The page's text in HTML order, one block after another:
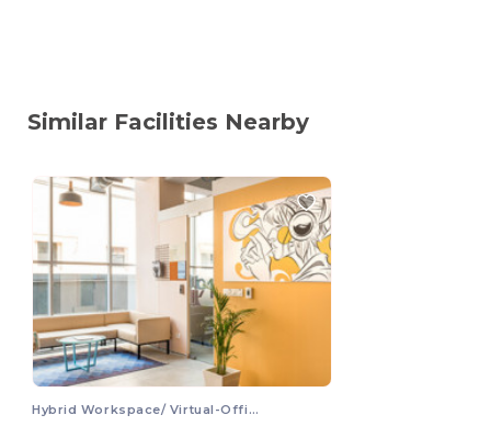
Similar Facilities Nearby
Hybrid Workspace/ Virtual-Office